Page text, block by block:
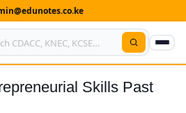
Skills Past